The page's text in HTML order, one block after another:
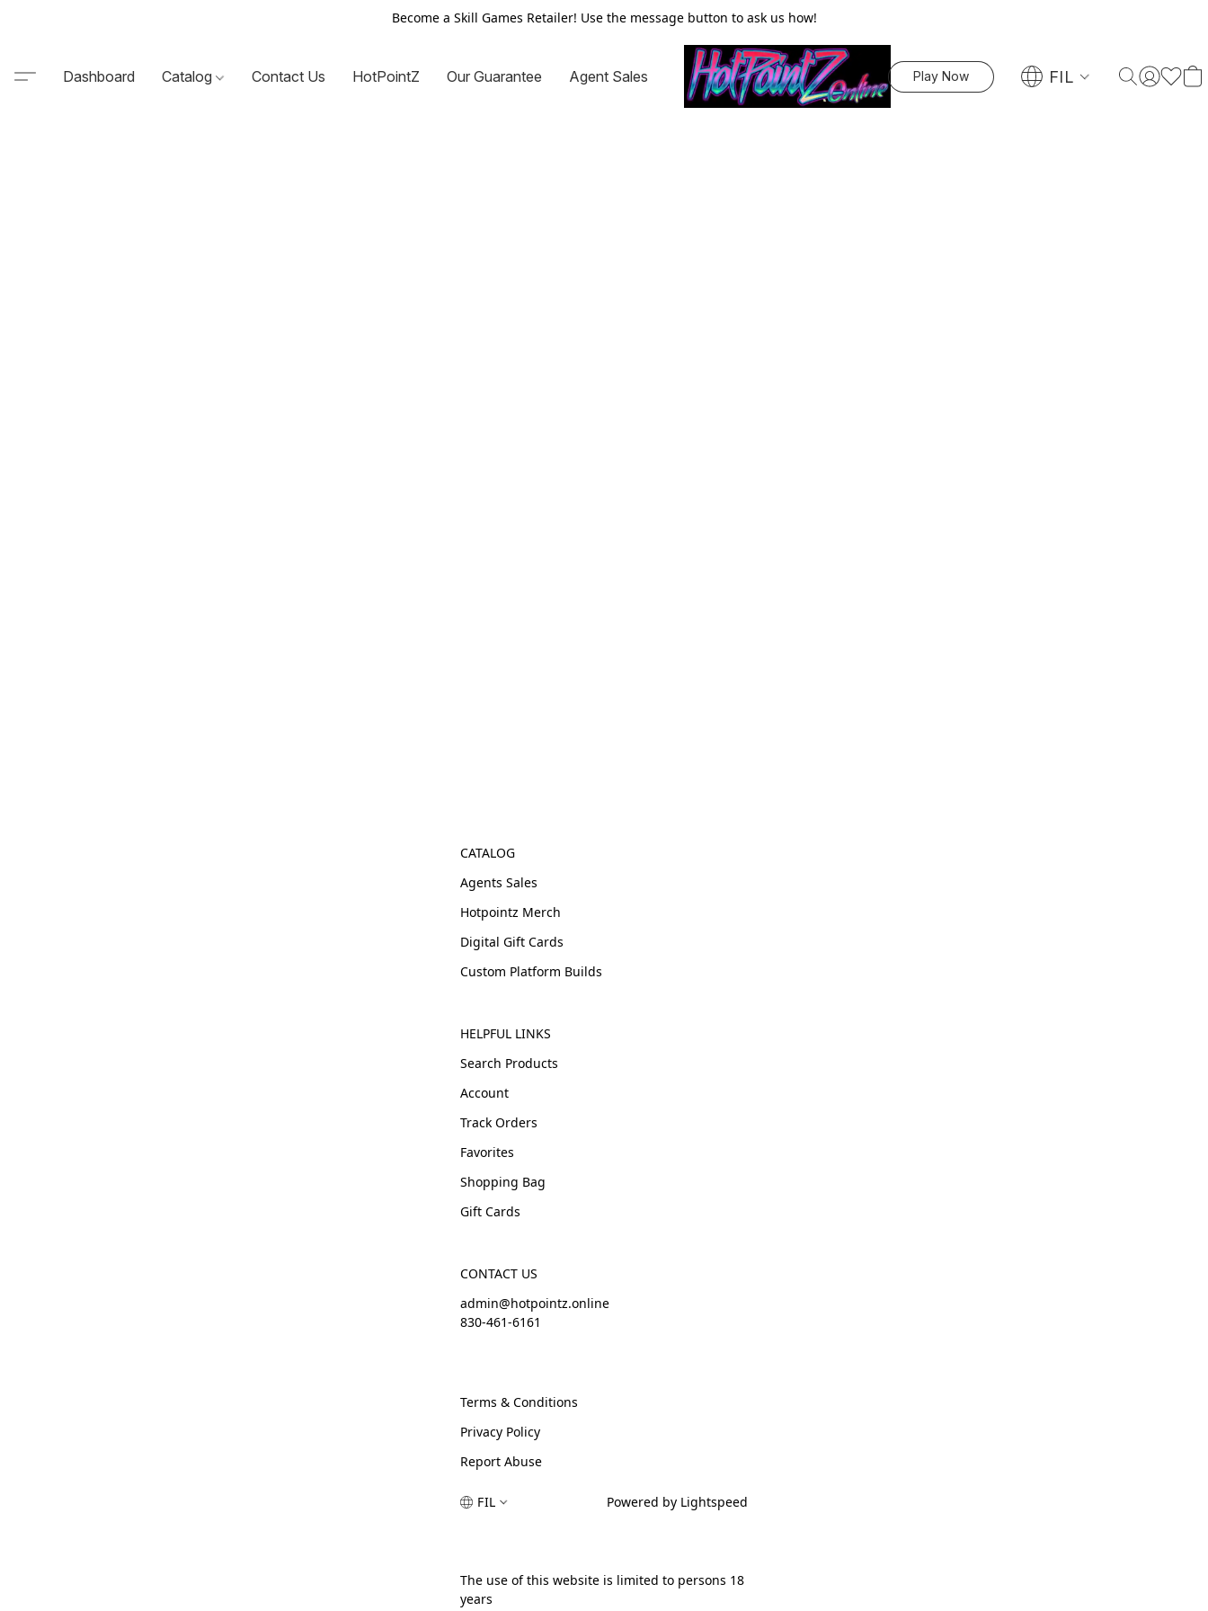
Become a Skill Games Retailer! Use the message button to ask us how!
Dashboard Catalog Contact Us HotPointZ Our Guarantee Agent Sales Play Now FIL
CATALOG
Agents Sales
Hotpointz Merch
Digital Gift Cards
Custom Platform Builds
HELPFUL LINKS
Search Products
Account
Track Orders
Favorites
Shopping Bag
Gift Cards
CONTACT US
admin@hotpointz.online
830-461-6161
Terms & Conditions
Privacy Policy
Report Abuse
FIL Powered by Lightspeed
The use of this website is limited to persons 18
years